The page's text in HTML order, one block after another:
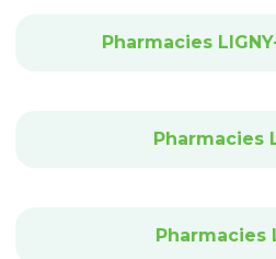
Pharmacies
Pharmacies
Pharmacies